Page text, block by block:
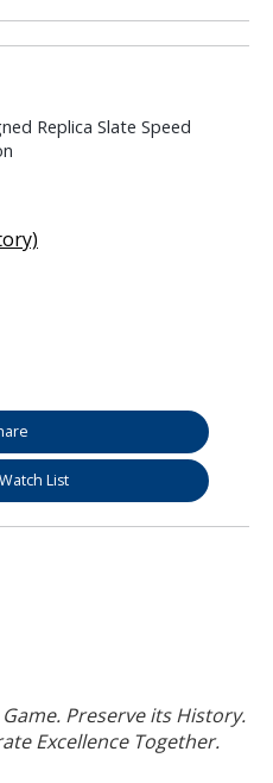
Replica Slate Speed
List
Preserve its History.
Excellence Together.